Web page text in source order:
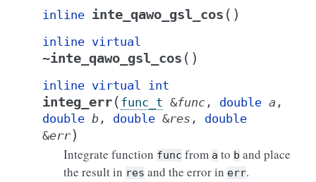
inline inte_qawo_gsl_cos ( )
inline virtual
~inte_qawo_gsl_cos ( )
inline virtual int
integ_err( func_t &func , double a ,
double b , double &res , double
&err)
Integrate function func from a to b and place
the result in res and the error in err.